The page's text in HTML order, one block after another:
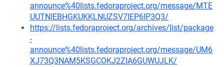
announce%40lists.fedoraproject.org/message/MTE
UUTNIEBHGKUKKLNUZSV7IEP6IP3Q3/
https://lists.fedoraproject.org/archives/list/package
-
announce%40lists.fedoraproject.org/message/UM6
XJ73Q3NAM5KSGCOKJ2ZIA6GUWUJLK/